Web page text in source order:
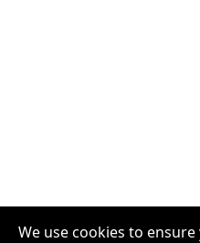
We use cookies to